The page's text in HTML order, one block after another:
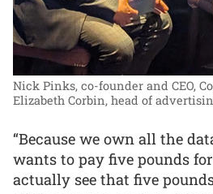
Nick Pinks, co-founder and CEO,
Elizabeth Corbin, head of
“Because we own all the
wants to pay five pounds
actually see that five